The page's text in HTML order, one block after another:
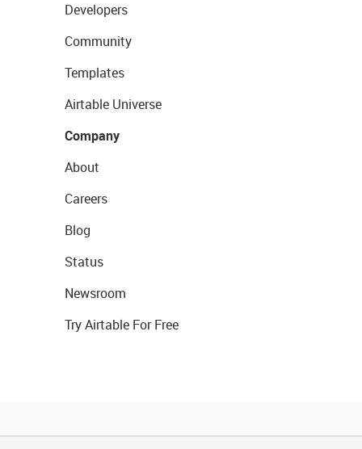
Developers
Community
Templates
Airtable Universe
Company
About
Careers
Blog
Status
Newsroom
Try Airtable For Free